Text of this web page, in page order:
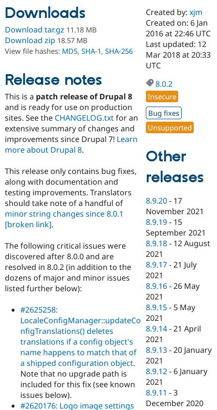
Drupal for
Healthcare
Drupal for
Drupal for
Drupal for
Tourism
Modules
Themes
Site
Slack
Drupal
Drupal
Downloads
Download tar.gz 11.18 MB
Download zip 18.57 MB
View file hashes: MD5, SHA-1, SHA-256
Release notes
This is a patch release of Drupal 8
and is ready for use on production
sites. See the CHANGELOG.txtfor an
extensive summary of changes and
improvements since Drupal 7! Learn
more about Drupal 8.
This release only contains bug fixes,
along with documentation and
testing improvements. Translators
should take note of a handful of
minor string changes since 8.0.1
[broken link].
The following critical issues were
discovered after 8.0.0 and are
resolved in 8.0.2 (in addition to the
dozens of major and minor issues
listed further below):
#2625258:
LocaleConfigManager::updateCo
nfigTranslations() deletes
translations if a config object's
name happens to match that of
a shipped configuration object.
Note that no upgrade path is
included for this fix (see known
issues below).
#2620176: Logo image settings
Created by:xjm
Created on: 6 Jan
2016 at 22:46 UTC
Last updated: 12
Mar 2018 at 20:33
UTC
8.0.2
Insecure
Bug fixes
Unsupported
Other
releases
8.9.20 - 17
November 2021
8.9.19 - 15
September 2021
8.9.18 - 12 August
2021
8.9.17 -21 July
2021
8.9.16 -26 May
2021
8.9.15 - 5 May
2021
8.9.14 -21 April
2021
8.9.13 -20 January
2021
8.9.12 - 6 January
2021
8.9.11 -3
December 2020